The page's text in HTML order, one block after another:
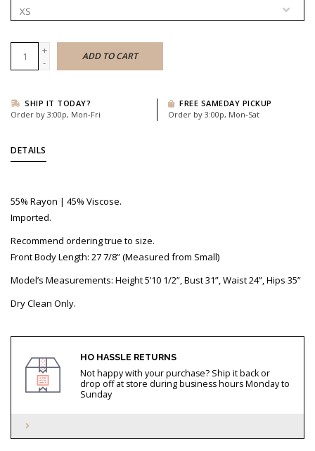
+
-
ADD TO CART
SHIP IT TODAY?
Order by 3:00p, Mon-Fri
FREE SAMEDAY PICKUP
Order by 3:00p, Mon-Sat
DETAILS
55% Rayon | 45% Viscose.
Imported.
Recommend ordering true to size.
Front Body Length: 27 7/8” (Measured from Small)
Model’s Measurements: Height 5’10 1/2”, Bust 31”, Waist 24”, Hips 35”
Dry Clean Only.
HO HASSLE RETURNS
Not happy with your purchase? Ship it back or
drop off at store during business hours Monday to
Sunday